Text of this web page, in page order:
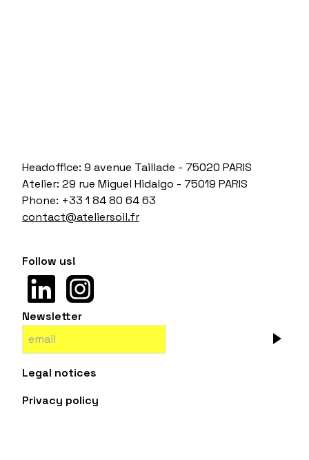
Headoffice: 9 avenue Taillade - 75020 PARIS
Atelier: 29 rue Miguel Hidalgo - 75019 PARIS
Phone: +33 1 84 80 64 63
contact@ateliersoil.fr
Follow us!
Newsletter
Legal notices
Privacy policy